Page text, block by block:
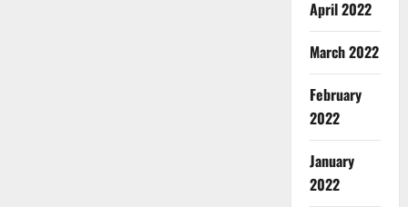
April 2022
March 2022
February
2022
January
2022